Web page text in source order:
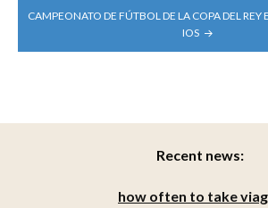
CAMPEONATO DE FÚTBOL DE LA COPA DEL REY
IOS
Recent news:
how often to take